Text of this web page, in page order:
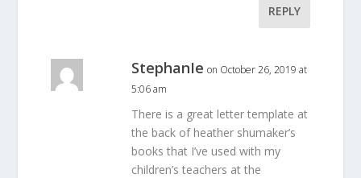
REPLY
StephanIe on October 26, 2019 at
5:06 am
There is a great letter template at
the back of heather shumaker’s
books that I’ve used with my
children’s teachers at the